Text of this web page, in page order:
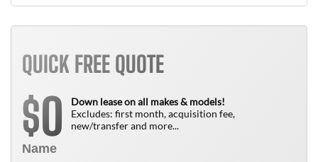
QUICK FREE QUOTE
$0
Down lease on all makes & models!
Excludes: first month, acquisition fee,
new/transfer and more...